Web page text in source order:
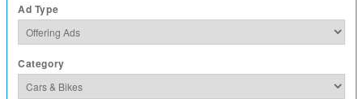
Ad Type
Category